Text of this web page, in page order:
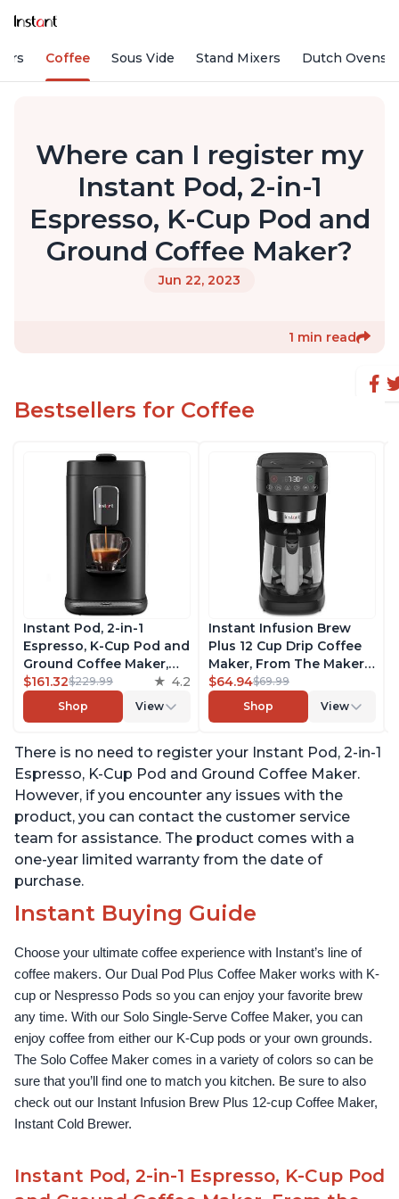
Coffee Sous Vide Stand Mixers Dutch Ovens
Where can I register my
Instant Pod, 2-in-1
Espresso, K-Cup Pod and
Ground Coffee Maker?
Jun 22, 2023
1 min read
Bestsellers for Coffee
Instant Pod, 2-in-1
Espresso, K-Cup Pod and
Ground Coffee Maker,
From the Makers of
Instant Pot with
Removable 68oz Water
Brew 8, 10, and 12oz K-
cup and 2, 4, and 6oz
Espresso
$161.32$229.99 4.2
Shop View
Instant Infusion Brew
Plus 12 Cup Drip Coffee
Maker, From The Makers
of Instant Pot, with
Adjustable Brew
Strength, Removable
Warming Plate with 3
Temperature Settings,
Black
$64.94$69.99
Shop
View
There is no need to register your Instant Pod, 2-in-1
Espresso, K-Cup Pod and Ground Coffee Maker.
However, if you encounter any issues with the
product, you can contact the customer service
team for assistance. The product comes with a
one-year limited warranty from the date of
purchase.
Instant Buying Guide
Choose your ultimate coffee experience with Instant’s line of
coffee makers. Our Dual Pod Plus Coffee Maker works with K-
cup or Nespresso Pods so you can enjoy your favorite brew
any time. With our Solo Single-Serve Coffee Maker, you can
enjoy coffee from either our K-Cup pods or your own grounds.
The Solo Coffee Maker comes in a variety of colors so can be
sure that you’ll find one to match you kitchen. Be sure to also
check out our Instant Infusion Brew Plus 12-cup Coffee Maker,
Instant Cold Brewer.
Instant Pod, 2-in-1 Espresso, K-Cup Pod